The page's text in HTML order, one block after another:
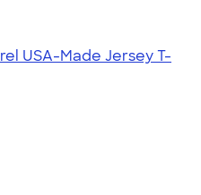
USA-Made Jersey T-